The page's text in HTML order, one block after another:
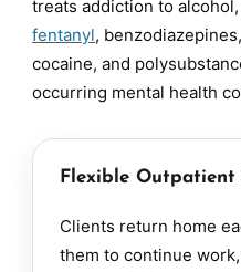
treats addiction to
fentanyl,
cocaine, and
occurring mental health
Flexible Outpatient
Clients return home
them to continue